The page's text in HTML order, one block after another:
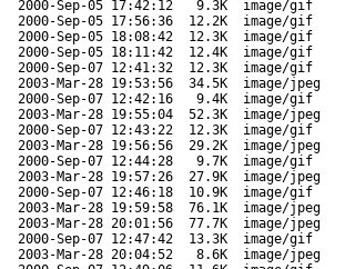
2000-Sep-05 17:42:12 9.3K
image/gif
2000-Sep-05 17:56:36 12.2K
image/gif
2000-Sep-05 18:08:42 12.3K
image/gif
2000-Sep-05 18:11:42 12.4K
image/gif
2000-Sep-07 12:41:32 12.3K
image/gif
2003-Mar-28 19:53:56 34.5K
image/jpeg
2000-Sep-07 12:42:16 9.4K
image/gif
2003-Mar-28 19:55:04 52.3K
image/jpeg
2000-Sep-07 12:43:22 12.3K
image/gif
2003-Mar-28 19:56:56 29.2K
image/jpeg
2000-Sep-07 12:44:28 9.7K
image/gif
2003-Mar-28 19:57:26 27.9K
image/jpeg
2000-Sep-07 12:46:18 10.9K
image/gif
2003-Mar-28 19:59:58 76.1K
image/jpeg
2003-Mar-28 20:01:56 77.7K
image/jpeg
2000-Sep-07 12:47:42 13.3K
image/gif
2003-Mar-28 20:04:52 8.6K
image/jpeg